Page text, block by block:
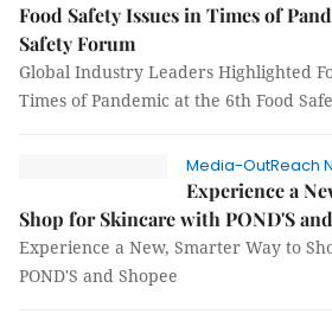
Food Safety Issues in Times of
Safety Forum
Global Industry Leaders Highlighted
Times of Pandemic at the 6th Food
Media-OutReach
Experience a
Shop for Skincare with POND'S
Experience a New, Smarter Way to
POND'S and Shopee